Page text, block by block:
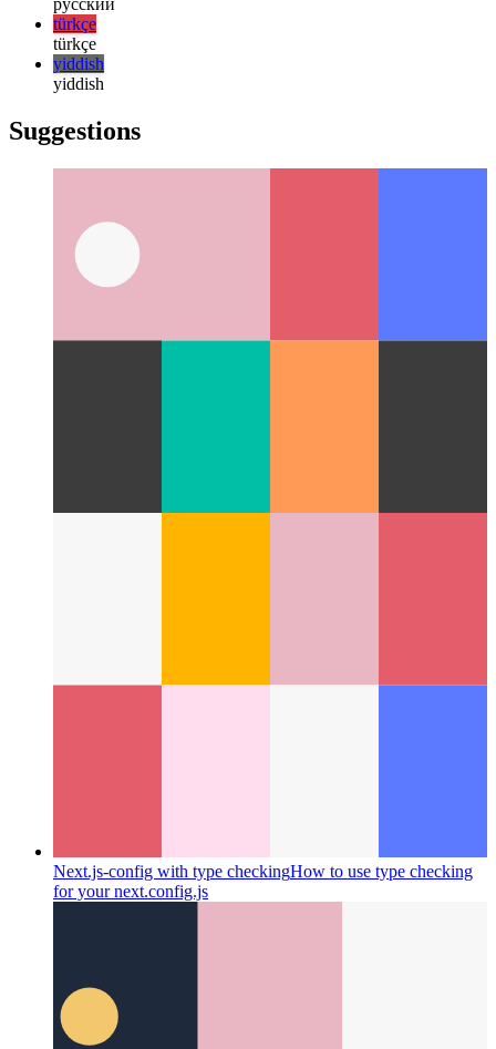
日本語
한국어
한국어
русский
türkçe
türkçe
Suggestions
Next.js-config with type checking
for your next.config.js